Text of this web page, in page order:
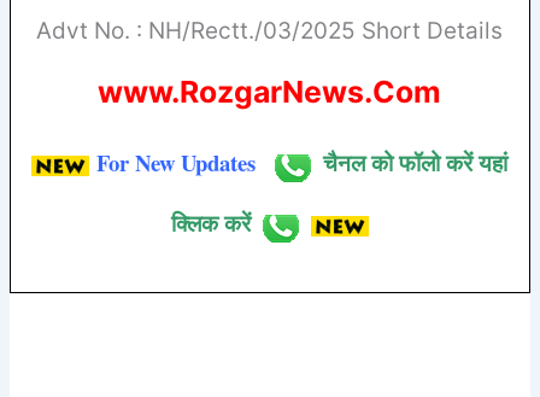
Advt No. : NH/Rectt./03/2025 Short Details
www.RozgarNews.Com
For New Updates
चैनल को फॉलो करें यहां
क्लिक करें